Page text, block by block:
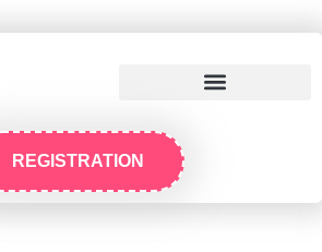
REGISTRATION